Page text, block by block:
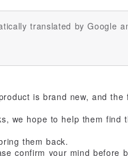
translated by Google
is brand new, and the
we hope to help them find
them back.
confirm your mind before